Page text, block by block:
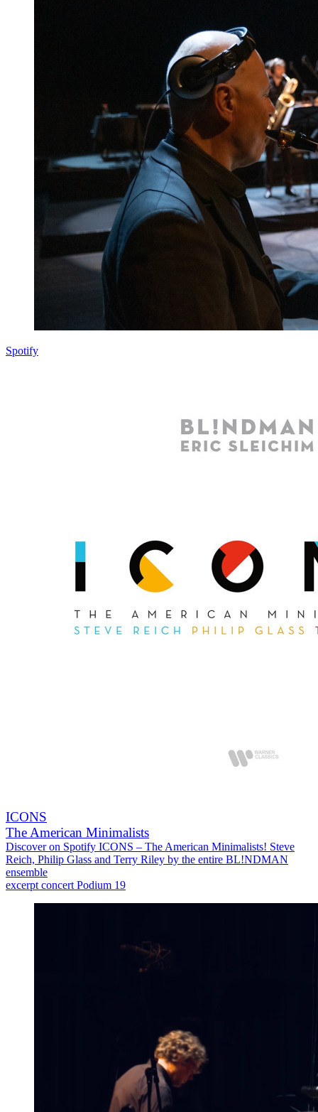
Spotify
ICONS
The American Minimalists
Discover on Spotify ICONS – The American Minimalists! Steve
Reich, Philip Glass and Terry Riley by the entire BL!NDMAN
ensemble
excerpt concert Podium 19